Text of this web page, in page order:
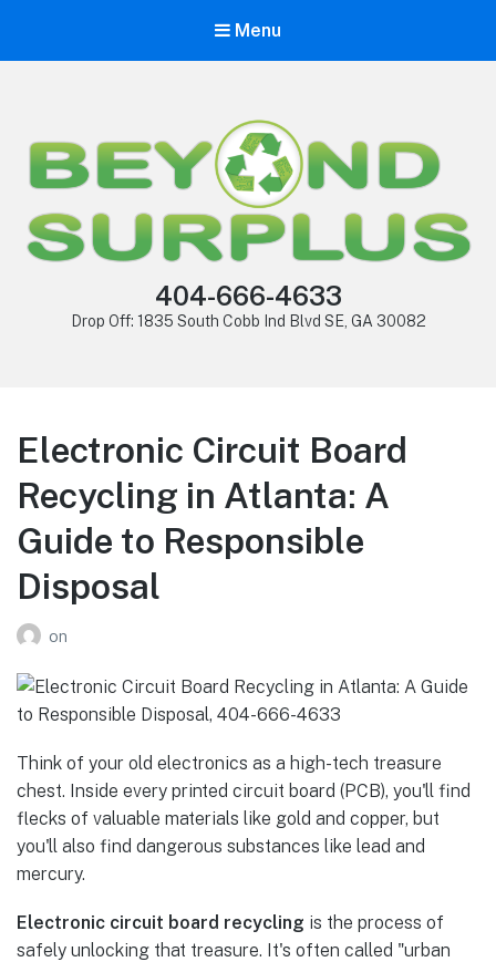
Menu
404-666-4633
Drop Off: 1835 South Cobb Ind Blvd SE, GA 30082
Electronic Circuit Board
Recycling in Atlanta: A
Guide to Responsible
Disposal
on
Think of your old electronics as a high-tech treasure
chest. Inside every printed circuit board (PCB), you'll find
flecks of valuable materials like gold and copper, but
you'll also find dangerous substances like lead and
mercury.
Electronic circuit board recycling is the process of
safely unlocking that treasure. It's often called "urban